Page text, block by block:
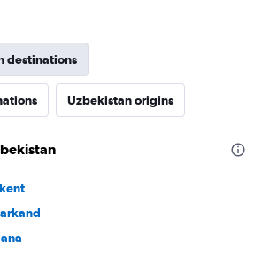
destinations
Uzbekistan origins